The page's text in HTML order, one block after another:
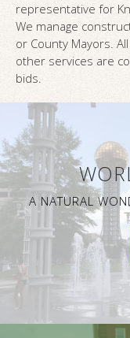
representative for
We manage
or County Mayors.
other services are
bids.
A NATURAL